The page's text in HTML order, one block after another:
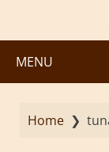
MENU
Home ❯